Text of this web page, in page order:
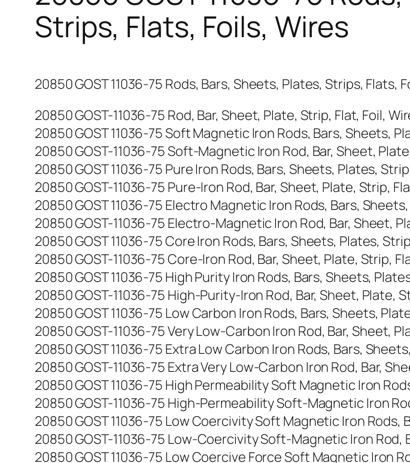
Strips, Flats, Foils, Wires
20850 GOST 11036-75 Rods, Bars, Sheets, Plates, Strips, Flats,
20850 GOST-11036-75 Rod, Bar, Sheet, Plate, Strip, Flat, Foil,
20850 GOST 11036-75 Soft Magnetic Iron Rods, Bars, Sheets,
20850 GOST-11036-75 Soft-Magnetic Iron Rod, Bar, Sheet,
20850 GOST 11036-75 Pure Iron Rods, Bars, Sheets, Plates,
20850 GOST-11036-75 Pure-Iron Rod, Bar, Sheet, Plate, Strip,
20850 GOST 11036-75 Electro Magnetic Iron Rods, Bars,
20850 GOST-11036-75 Electro-Magnetic Iron Rod, Bar, Sheet,
20850 GOST 11036-75 Core Iron Rods, Bars, Sheets, Plates,
20850 GOST-11036-75 Core-Iron Rod, Bar, Sheet, Plate, Strip,
20850 GOST 11036-75 High Purity Iron Rods, Bars, Sheets,
20850 GOST-11036-75 High-Purity-Iron Rod, Bar, Sheet, Plate,
20850 GOST 11036-75 Low Carbon Iron Rods, Bars, Sheets,
20850 GOST-11036-75 Very Low-Carbon Iron Rod, Bar, Sheet,
20850 GOST 11036-75 Extra Low Carbon Iron Rods, Bars,
20850 GOST-11036-75 Extra Very Low-Carbon Iron Rod, Bar,
20850 GOST 11036-75 High Permeability Soft Magnetic Iron
20850 GOST-11036-75 High-Permeability Soft-Magnetic Iron
20850 GOST 11036-75 Low Coercivity Soft Magnetic Iron Rods,
20850 GOST-11036-75 Low-Coercivity Soft-Magnetic Iron Rod,
20850 GOST 11036-75 Low Coercive Force Soft Magnetic Iron